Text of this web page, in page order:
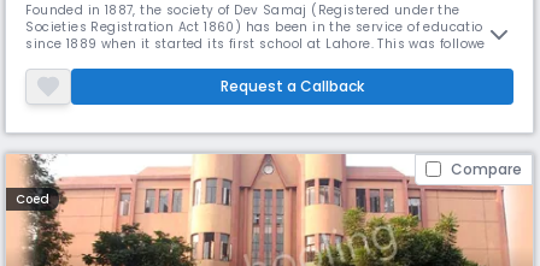
Founded in 1887, the society of Dev Samaj (Registered under the
Societies Registration Act 1860) has been in the service of education
since 1889 when it started its first school at Lahore. This was followed
(1900). Education from Nursery to M.A. and M.Ed. There is a Model
School, a High School for Girl, an Arts College, a Science Coll
Request a Callback
Compare
Coed